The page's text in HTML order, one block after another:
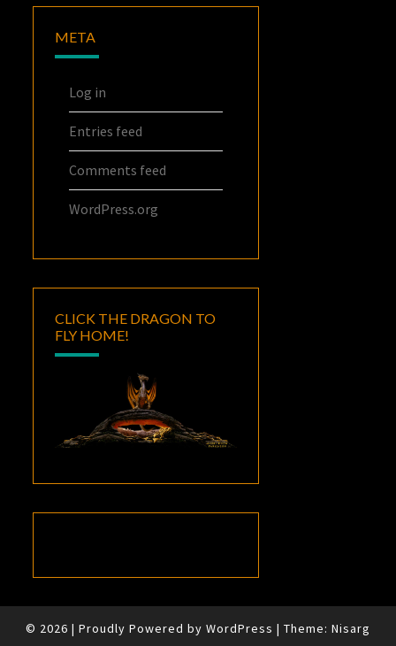
META
Log in
Entries feed
Comments feed
WordPress.org
CLICK THE DRAGON TO
FLY HOME!
© 2026 | Proudly Powered by WordPress | Theme: Nisarg